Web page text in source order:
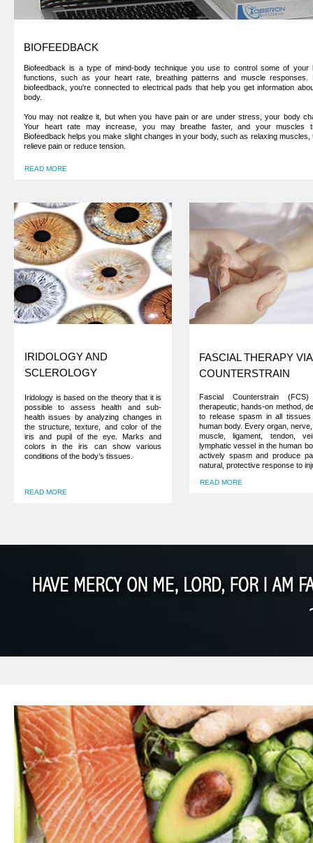
BIOFEEDBACK
Biofeedback is a type of mind-body technique you use to control some of your
functions, such as your heart rate, breathing patterns and muscle responses.
biofeedback, you're connected to electrical pads that help you get information
body.
You may not realize it, but when you have pain or are under stress, your body
Your heart rate may increase, you may breathe faster, and your muscles
Biofeedback helps you make slight changes in your body, such as relaxing muscles,
relieve pain or reduce tension.
READ MORE
IRIDOLOGY AND
SCLEROLOGY
Iridology is based on the theory that it is
possible to assess health and sub-
health issues by analyzing changes in
the structure, texture, and color of the
iris and pupil of the eye. Marks and
colors in the iris can show various
conditions of the body’s tissues.
READ MORE
FASCIAL THERAPY VIA
COUNTERSTRAIN
Fascial Counterstrain
therapeutic, hands-on method,
to release spasm in all
human body. Every organ,
muscle, ligament, tendon,
lymphatic vessel in the human
actively spasm and produce
natural, protective response to
READ MORE